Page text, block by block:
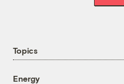
Topics
Energy